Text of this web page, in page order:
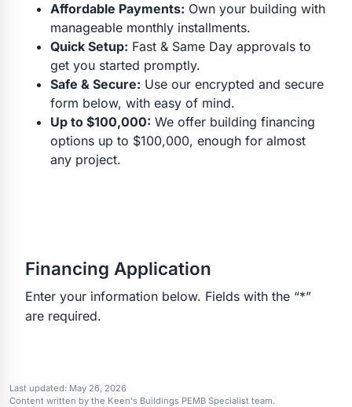
Affordable Payments: Own your building with
manageable monthly installments.
Quick Setup: Fast & Same Day approvals to
get you started promptly.
Safe & Secure: Use our encrypted and secure
form below, with easy of mind.
Up to $100,000: We offer building financing
options up to $100,000, enough for almost
any project.
Financing Application
Enter your information below. Fields with the “*”
are required.
Last updated: May 26, 2026
Content written by the Keen's Buildings PEMB Specialist team.